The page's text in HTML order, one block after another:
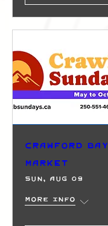
Crawford
Market
Sun, Aug 09
More info